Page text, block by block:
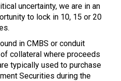
uncertainty, we are in an
to lock in 10, 15 or 20
in CMBS or conduit
collateral where proceeds
typically used to purchase
Securities during the